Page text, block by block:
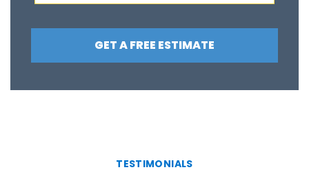
GET A FREE ESTIMATE
TESTIMONIALS